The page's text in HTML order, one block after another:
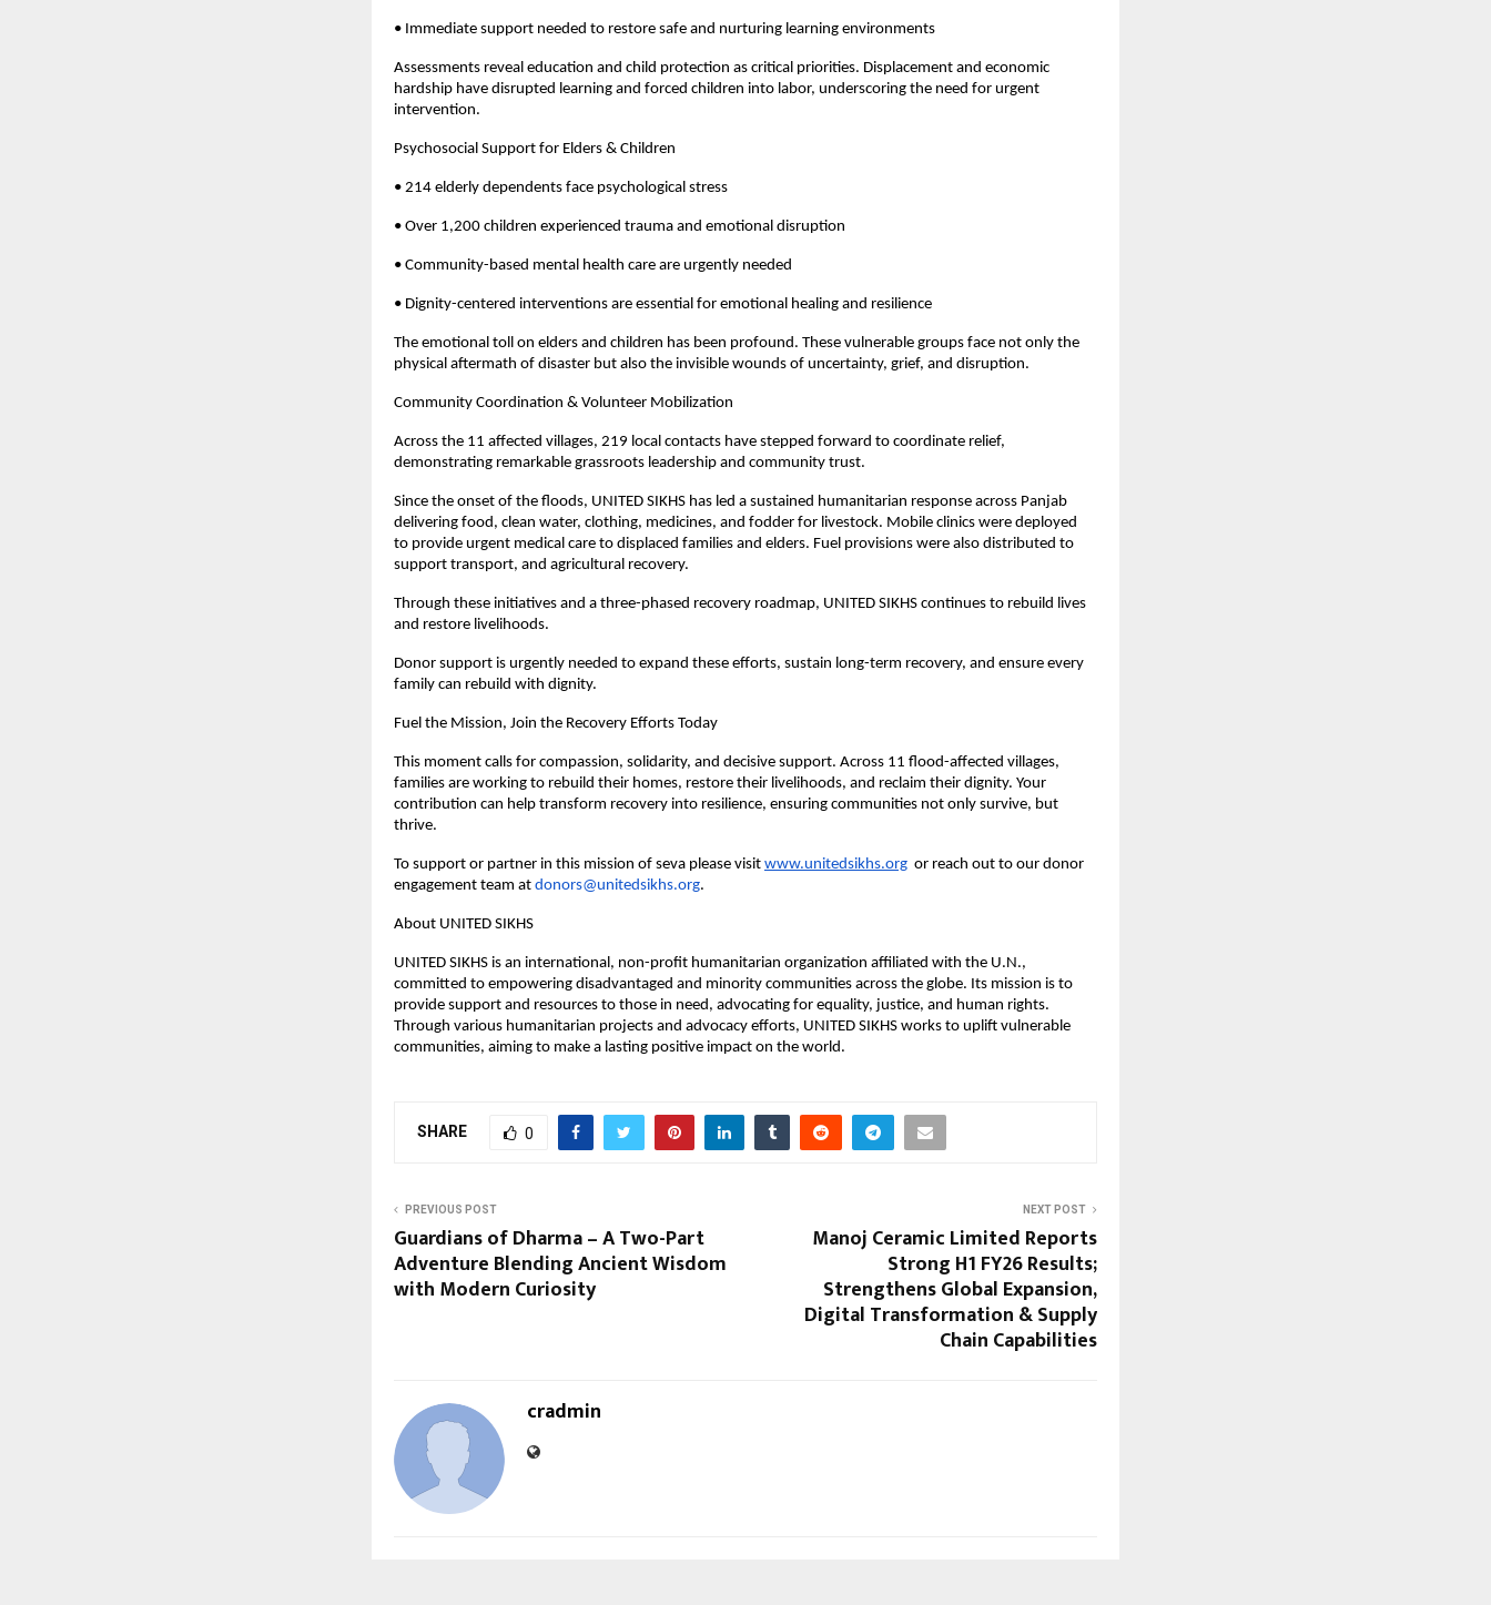
• Immediate support needed to restore safe and nurturing learning environments
Assessments reveal education and child protection as critical priorities. Displacement and economic
hardship have disrupted learning and forced children into labor, underscoring the need for urgent
intervention.
Psychosocial Support for Elders & Children
• 214 elderly dependents face psychological stress
• Over 1,200 children experienced trauma and emotional disruption
• Community-based mental health care are urgently needed
• Dignity-centered interventions are essential for emotional healing and resilience
The emotional toll on elders and children has been profound. These vulnerable groups face not only the
physical aftermath of disaster but also the invisible wounds of uncertainty, grief, and disruption.
Community Coordination & Volunteer Mobilization
Across the 11 affected villages, 219 local contacts have stepped forward to coordinate relief,
demonstrating remarkable grassroots leadership and community trust.
Since the onset of the floods, UNITED SIKHS has led a sustained humanitarian response across Panjab
delivering food, clean water, clothing, medicines, and fodder for livestock. Mobile clinics were deployed
to provide urgent medical care to displaced families and elders. Fuel provisions were also distributed to
support transport, and agricultural recovery.
Through these initiatives and a three-phased recovery roadmap, UNITED SIKHS continues to rebuild lives
and restore livelihoods.
Donor support is urgently needed to expand these efforts, sustain long-term recovery, and ensure every
family can rebuild with dignity.
Fuel the Mission, Join the Recovery Efforts Today
This moment calls for compassion, solidarity, and decisive support. Across 11 flood-affected villages,
families are working to rebuild their homes, restore their livelihoods, and reclaim their dignity. Your
contribution can help transform recovery into resilience, ensuring communities not only survive, but
thrive.
To support or partner in this mission of seva please visit www.unitedsikhs.org or reach out to our donor
engagement team at donors@unitedsikhs.org.
About UNITED SIKHS
UNITED SIKHS is an international, non-profit humanitarian organization affiliated with the U.N.,
committed to empowering disadvantaged and minority communities across the globe. Its mission is to
provide support and resources to those in need, advocating for equality, justice, and human rights.
Through various humanitarian projects and advocacy efforts, UNITED SIKHS works to uplift vulnerable
communities, aiming to make a lasting positive impact on the world.
SHARE 0
PREVIOUS POST
Guardians of Dharma – A Two-Part
Adventure Blending Ancient Wisdom
with Modern Curiosity
NEXT POST
Manoj Ceramic Limited Reports
Strong H1 FY26 Results;
Strengthens Global Expansion,
Digital Transformation & Supply
Chain Capabilities
cradmin